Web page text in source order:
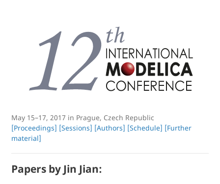
May 15–17, 2017 in Prague, Czech Republic
[Proceedings] [Sessions] [Authors] [Schedule] [Further
material]
Papers by Jin Jian: